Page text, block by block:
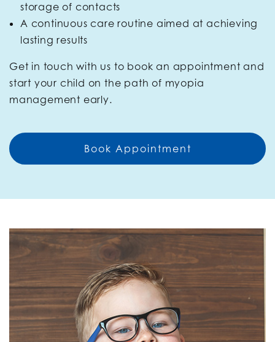
storage of contacts
A continuous care routine aimed at achieving
lasting results
Get in touch with us to book an appointment and
start your child on the path of myopia
management early.
Book Appointment